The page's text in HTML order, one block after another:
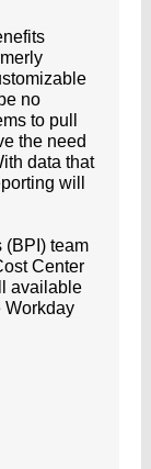
no
to pull
the need
data that
will
(BPI) team
Center
available
Workday